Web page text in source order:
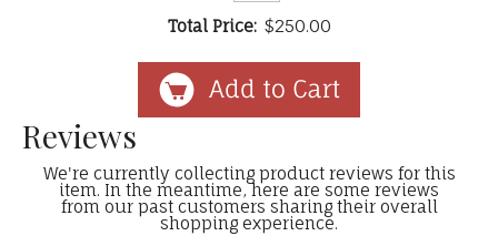
Total Price: $250.00
Reviews
We're currently collecting product reviews for this
item. In the meantime, here are some reviews
from our past customers sharing their overall
shopping experience.